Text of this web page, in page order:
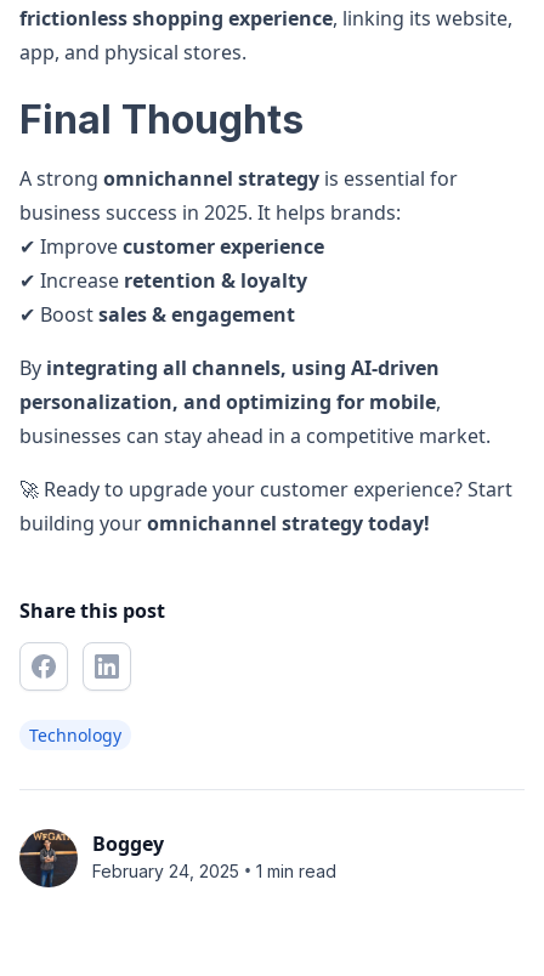
frictionless shopping experience, linking its website,
app, and physical stores.
Final Thoughts
A strong omnichannel strategy is essential for
business success in 2025. It helps brands:
✔ Improvecustomer experience
✔ Increase retention & loyalty
✔ Boostsales & engagement
By integrating all channels, using AI-driven
personalization, and optimizing for mobile,
businesses can stay ahead in a competitive market.
🚀 Ready to upgrade your customer experience? Start
building youromnichannel strategy today!
Share this post
Technology
Boggey
February 24, 2025 • 1 min read